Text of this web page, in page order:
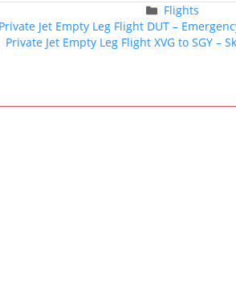
Categories
Flights
Post
navigation
Private Jet Empty Leg Flight DUT –
Private Jet Empty Leg Flight XVG to SGY –